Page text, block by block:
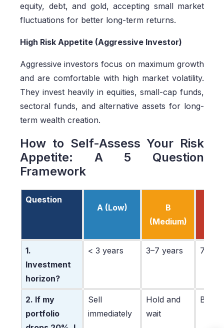
equity, debt, and gold, accepting small market
fluctuations for better long-term returns.
High Risk Appetite (Aggressive Investor)
Aggressive investors focus on maximum growth
and are comfortable with high market volatility.
They invest heavily in equities, small-cap funds,
sectoral funds, and alternative assets for long-
term wealth creation.
How to Self-Assess Your Risk
Appetite: A 5 Question
Framework
Question
A (Low)
B
(Medium)
1.
Investment
horizon?
< 3 years 3–7 years 7+
2. If my
portfolio
Sell
immediately
Hold and
wait
Buy